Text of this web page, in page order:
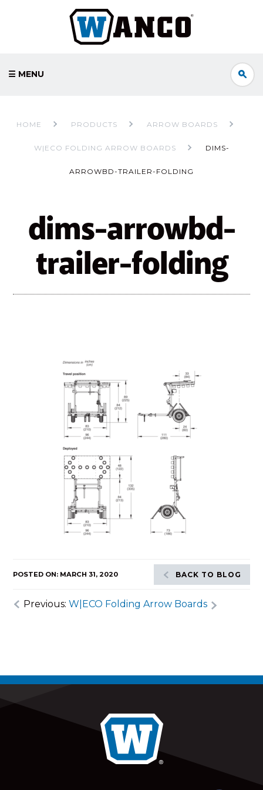
☰ MENU
HOME PRODUCTS ARROW BOARDS
W|ECO FOLDING ARROW BOARDS DIMS-
ARROWBD-TRAILER-FOLDING
dims-arrowbd-
trailer-folding
POSTED ON: MARCH 31, 2020 BACK TO BLOG
Previous:W|ECO Folding Arrow Boards